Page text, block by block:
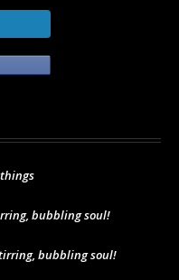
bubbling soul!
bubbling soul!